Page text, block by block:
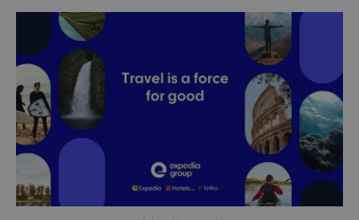
^qs_[0-9]+$ .expats.cz 1
.expats.cz 1